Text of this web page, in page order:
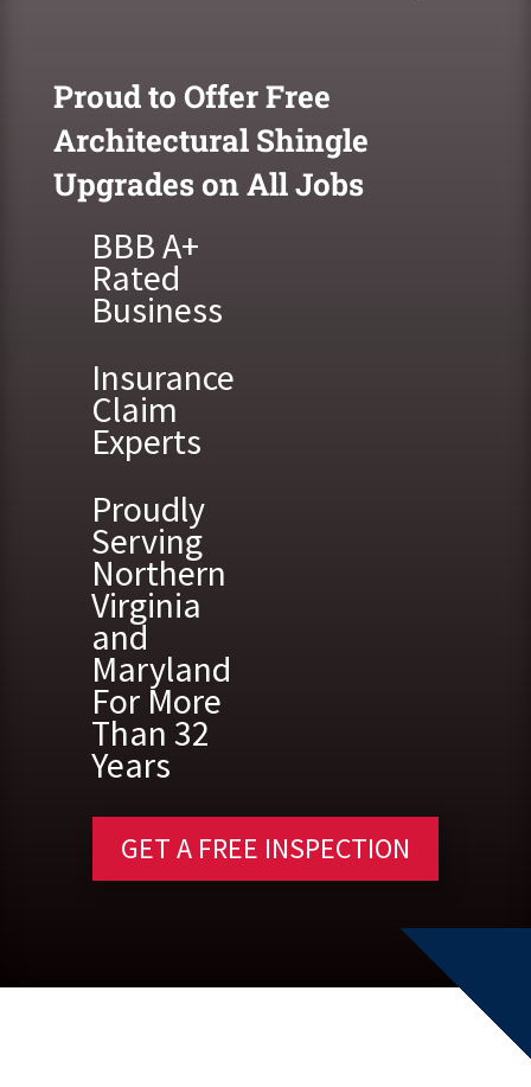
Proud to Offer Free
Architectural Shingle
Upgrades on All Jobs
BBB A+
Rated
Business
Insurance
Claim
Experts
Proudly
Serving
Northern
Virginia
and
Maryland
For More
Than 32
Years
GET A FREE INSPECTION